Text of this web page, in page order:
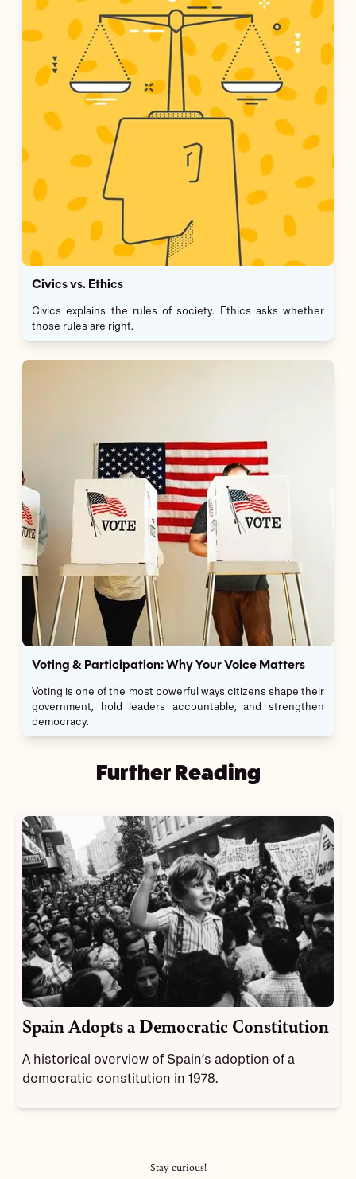
Civics vs. Ethics
Civics explains the rules of society. Ethics asks whether
those rules are right.
Voting & Participation: Why Your Voice Matters
Voting is one of the most powerful ways citizens shape their
government, hold leaders accountable, and strengthen
democracy.
Further Reading
Spain Adopts a Democratic Constitution
A historical overview of Spain’s adoption of a
democratic constitution in 1978.
Stay curious!